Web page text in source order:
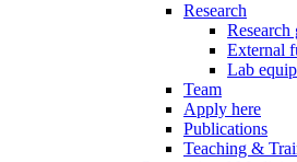
Research
Research
External
Lab
Team
Apply here
Publications
Teaching &